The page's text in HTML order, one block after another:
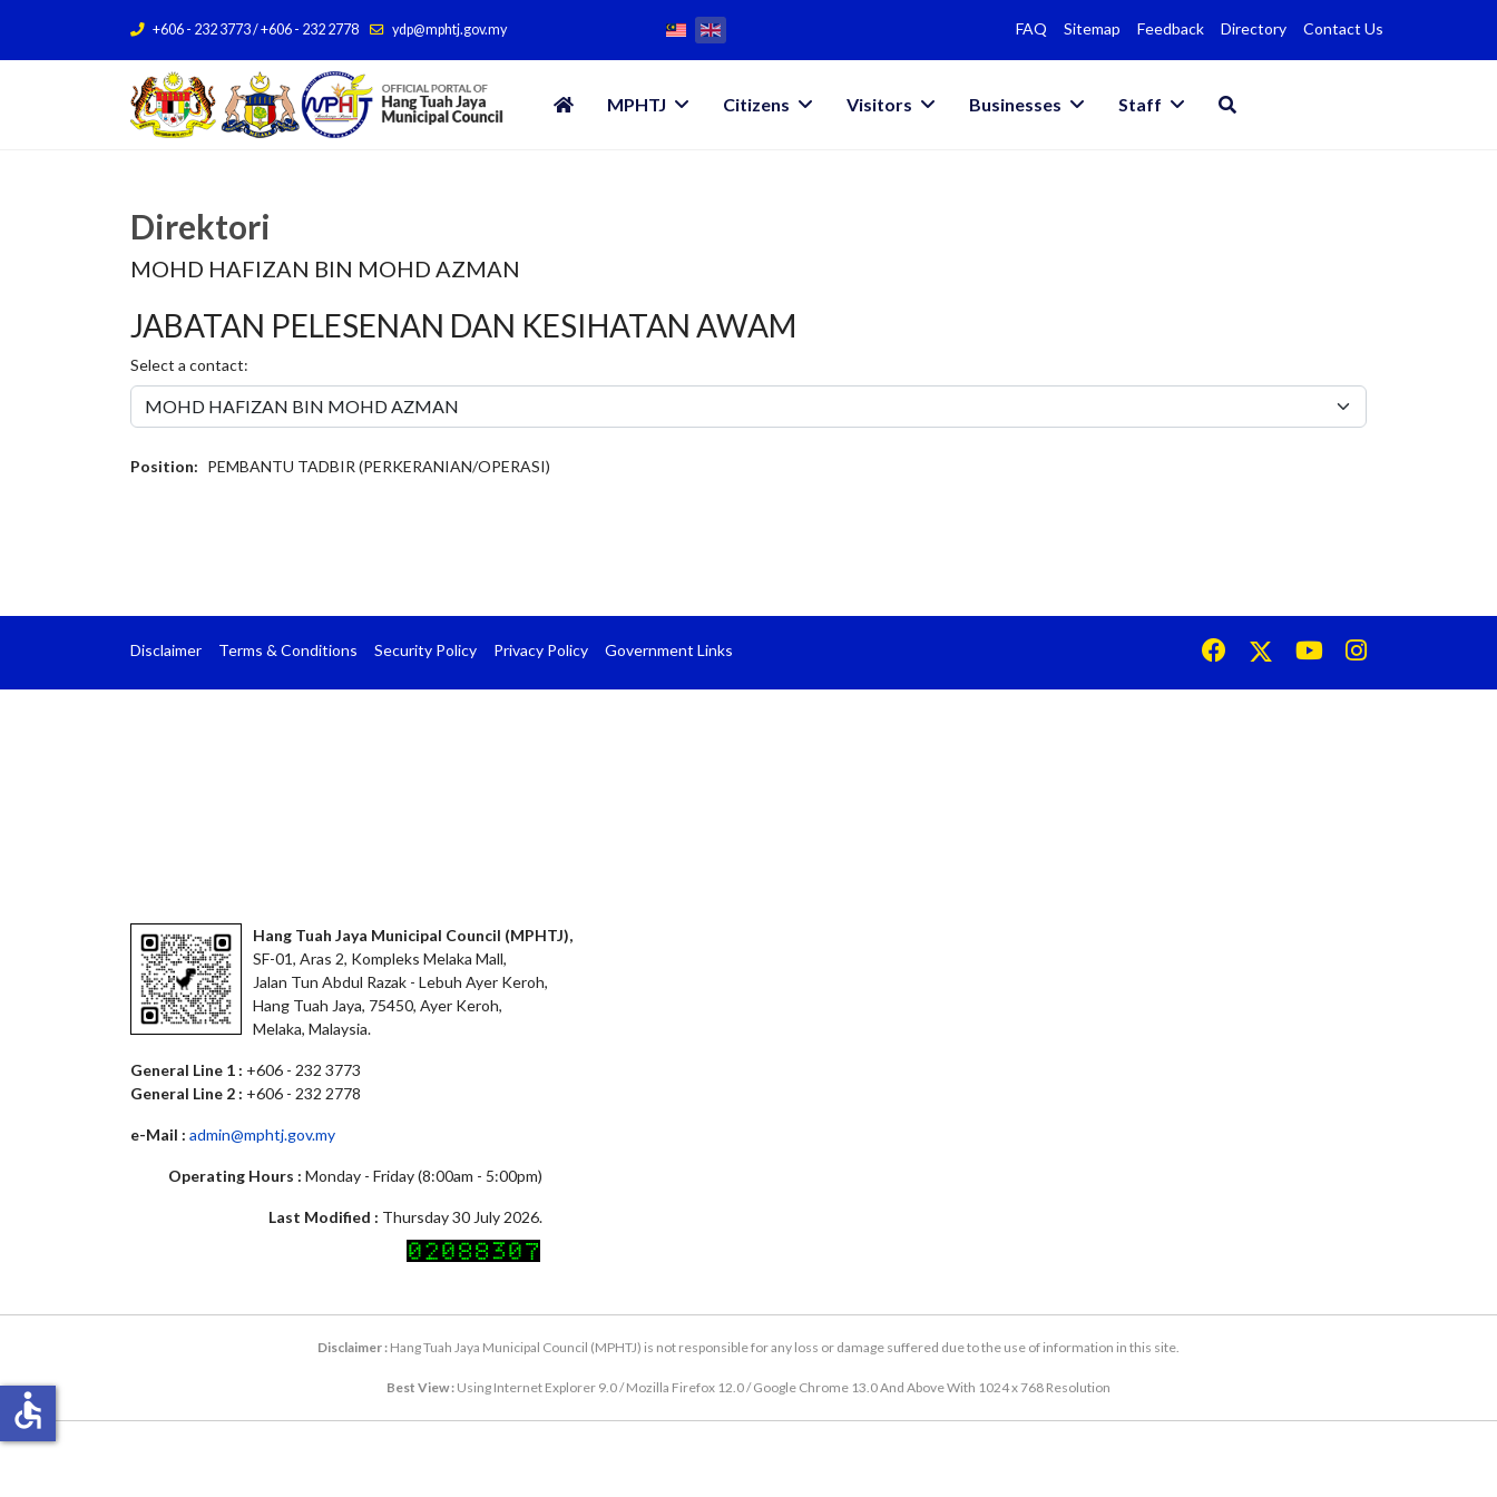
+606 - 232 3773 / +606 - 232 2778 ydp@mphtj.gov.my FAQ Sitemap Feedback Directory Contact Us
MPHTJ Citizens Visitors Businesses Staff
Direktori
MOHD HAFIZAN BIN MOHD AZMAN
JABATAN PELESENAN DAN KESIHATAN AWAM
Select a contact:
Position: PEMBANTU TADBIR (PERKERANIAN/OPERASI)
Disclaimer Terms & Conditions Security Policy Privacy Policy Government Links
Hang Tuah Jaya Municipal Council (MPHTJ),
SF-01, Aras 2, Kompleks Melaka Mall,
Jalan Tun Abdul Razak - Lebuh Ayer Keroh,
Hang Tuah Jaya, 75450, Ayer Keroh,
Melaka, Malaysia.
General Line 1 : +606 - 232 3773
General Line 2 : +606 - 232 2778
e-Mail : admin@mphtj.gov.my
Operating Hours : Monday - Friday (8:00am - 5:00pm)
Last Modified : Thursday 30 July 2026.
Disclaimer : Hang Tuah Jaya Municipal Council (MPHTJ) is not responsible for any loss or damage suffered due to the use of information in this site.
Best View : Using Internet Explorer 9.0 / Mozilla Firefox 12.0 / Google Chrome 13.0 And Above With 1024 x 768 Resolution
accessible